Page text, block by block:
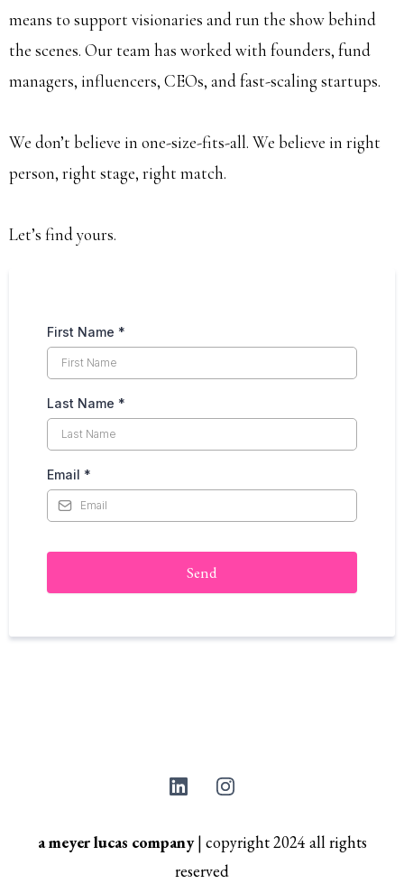
means to support visionaries and run the show behind
the scenes. Our team has worked with founders, fund
managers, influencers, CEOs, and fast-scaling startups.
We don’t believe in one-size-fits-all. We believe in right
person, right stage, right match.
Let’s find yours.
First Name *
Last Name *
Email *
Send
a meyer lucas company| copyright 2024 all rights
reserved